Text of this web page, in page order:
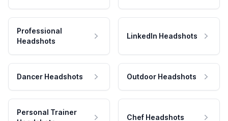
Professional
Headshots
LinkedIn Headshots
Dancer Headshots Outdoor Headshots
Personal Trainer
Chef Headshots